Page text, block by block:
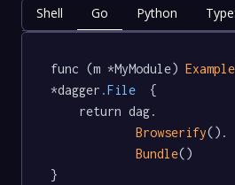
Shell Go Python
func (m *MyModule) Example
*dagger .File
  {
Browserify().
Bundle()
}